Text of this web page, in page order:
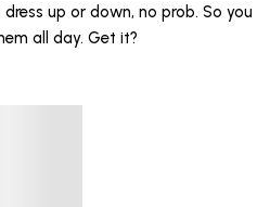
up or down, no prob. So you
all day. Get it?